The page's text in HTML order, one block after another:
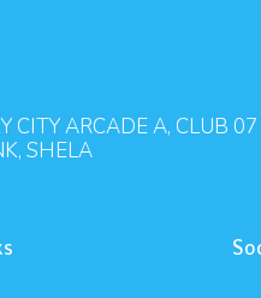
CITY ARCADE A, CLUB
SHELA